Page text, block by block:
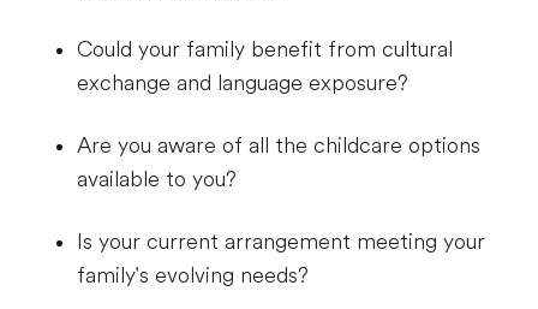
Could your family benefit from cultural
exchange and language exposure?
Are you aware of all the childcare options
available to you?
Is your current arrangement meeting your
family's evolving needs?